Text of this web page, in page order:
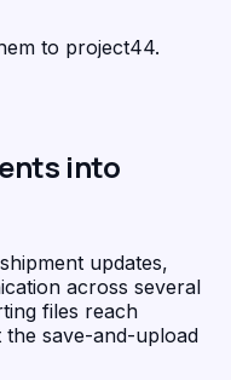
to project44.
into
updates,
across several
files reach
save-and-upload